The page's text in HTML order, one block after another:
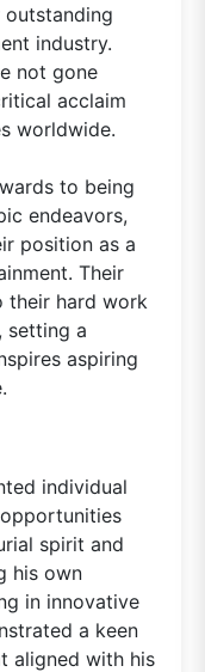
industry.
not gone
acclaim
worldwide.
to being
endeavors,
position as a
Their
their hard work
setting a
aspiring
individual
spirit and
his own
in innovative
a keen
aligned with his